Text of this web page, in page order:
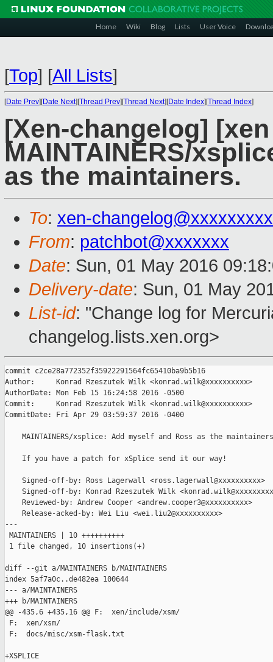
Home Wiki Blog Lists User Voice
[Top] [All Lists]
[Date Prev][Date Next][Thread Prev][Thread Next][Date Index][Thread Index]
[Xen-changelog]
MAINTAINERS/
as the maintainers.
To: xen-
From: patchbot@xxxxxxx
Date: Sun, 01 May 2016
Delivery-date: Sun, 01 May
List-id: "Change log for
changelog.lists.xen.org>
commit c2ce28a772352f35922291564fc65410ba9b5b16
Author:     Konrad Rzeszutek Wilk <konrad.wilk@xxxxxxxxxx>
AuthorDate: Mon Feb 15 16:24:58 2016 -0500
Commit:     Konrad Rzeszutek Wilk <konrad.wilk@xxxxxxxxxx>
CommitDate: Fri Apr 29 03:59:37 2016 -0400
MAINTAINERS/xsplice: Add myself and Ross as the
    If you have a patch for xSplice send it our way!
    Signed-off-by: Ross Lagerwall <ross.lagerwall@xxxxxxxxxx>
Signed-off-by: Konrad Rzeszutek Wilk
    Reviewed-by: Andrew Cooper <andrew.cooper3@xxxxxxxxxx>
    Release-acked-by: Wei Liu <wei.liu2@xxxxxxxxxx>
---
MAINTAINERS | 10 ++++++++++
1 file changed, 10 insertions(+)
diff --git a/MAINTAINERS b/MAINTAINERS
index 5af7a0c..de482ea 100644
--- a/MAINTAINERS
+++ b/MAINTAINERS
@@ -435,6 +435,16 @@ F:  xen/include/xsm/
F:  xen/xsm/
F:  docs/misc/xsm-flask.txt
+XSPLICE